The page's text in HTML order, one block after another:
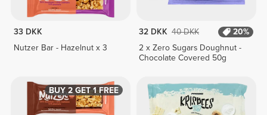
33 DKK
Nutzer Bar - Hazelnut x 3
32 DKK 40 DKK
20%
2 x Zero Sugars Doughnut -
Chocolate Covered 50g
BUY 2 GET 1 FREE